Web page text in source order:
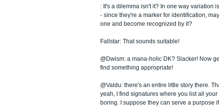
: It's a dilemma isn't it? In one way variation
- since they're a marker for identification,
one and become recognized by it?
Fallstar: That sounds suitable!
@Dwism: a mana-holic DK? Slacker! Now
find something appropriate!
@Valdu: there's an entire little story there.
yeah, I find signatures where you list all
boring. I suppose they can serve a purpose